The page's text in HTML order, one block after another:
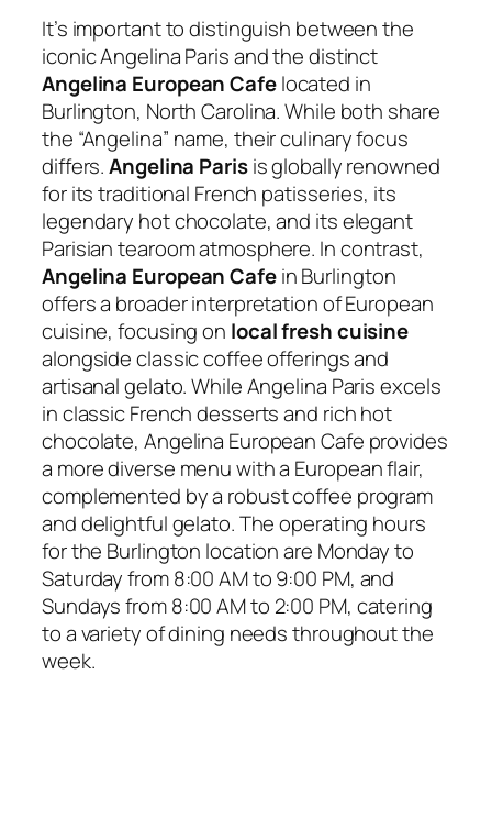
It’s important to distinguish between the
iconic Angelina Paris and the distinct
Angelina European Cafelocated in
Burlington, North Carolina. While both share
the “Angelina” name, their culinary focus
differs.Angelina Parisis globally renowned
for its traditional French patisseries, its
legendary hot chocolate, and its elegant
Parisian tearoom atmosphere. In contrast,
Angelina European Cafein Burlington
offers a broader interpretation of European
cuisine, focusing on local fresh cuisine
alongside classic coffee offerings and
artisanal gelato. While Angelina Paris excels
in classic French desserts and rich hot
chocolate, Angelina European Cafe provides
a more diverse menu with a European flair,
complemented by a robust coffee program
and delightful gelato. The operating hours
for the Burlington location are Monday to
Saturday from 8:00 AM to 9:00 PM, and
Sundays from 8:00 AM to 2:00 PM, catering
to a variety of dining needs throughout the
week.